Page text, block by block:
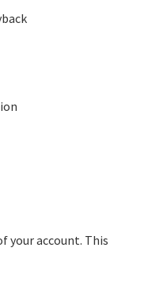
your account. This